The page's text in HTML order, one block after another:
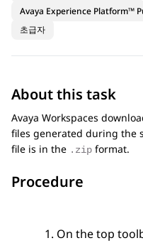
Avaya Experience Platform™
초급자
About this task
Avaya Workspaces
files generated during the
file is in the .zip format.
Procedure
On the top